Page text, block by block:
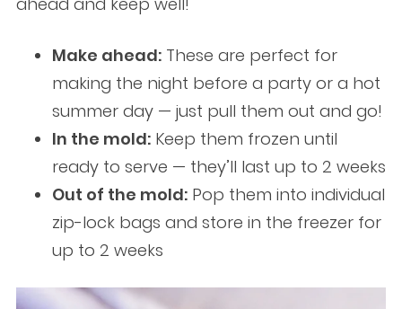
Make ahead:These are perfect for
making the night before a party or a hot
summer day — just pull them out and go!
In the mold:Keep them frozen until
ready to serve — they’ll last up to 2 weeks
Out of the mold:Pop them into individual
zip-lock bags and store in the freezer for
up to 2 weeks